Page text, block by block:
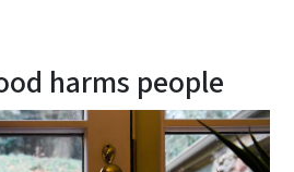
harms people